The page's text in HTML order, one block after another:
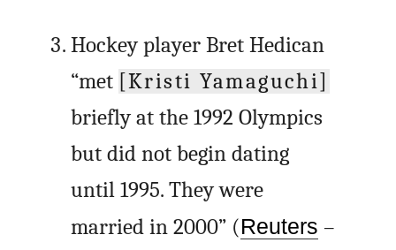
Hockey player Bret Hedican
“met [Kristi Yamaguchi]
briefly at the 1992 Olympics
but did not begin dating
until 1995. They were
married in 2000” (Reuters –